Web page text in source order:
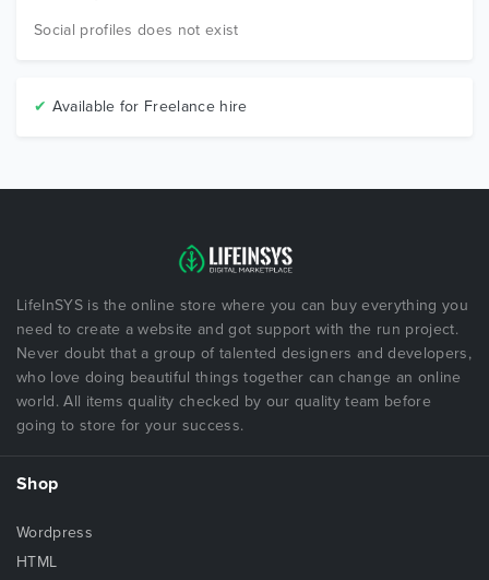
Social profiles does not exist
✔ Available for Freelance hire
LifeInSYS is the online store where you can buy everything you
need to create a website and got support with the run project.
Never doubt that a group of talented designers and developers,
who love doing beautiful things together can change an online
world. All items quality checked by our quality team before
going to store for your success.
Shop
Wordpress
HTML